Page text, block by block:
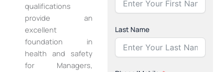
qualifications
provide an
excellent
foundation in
health and safety
for Managers,
Last Name